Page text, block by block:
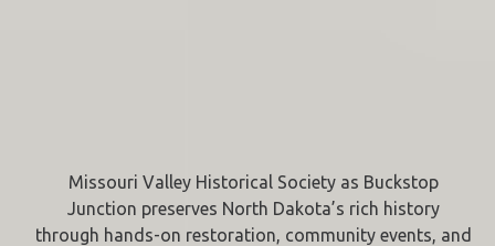
Missouri Valley Historical Society as Buckstop
Junction preserves North Dakota’s rich history
through hands-on restoration, community events, and